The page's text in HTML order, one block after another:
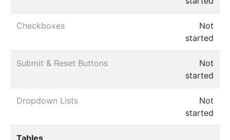
Checkboxes
Not
started
Submit & Reset Buttons
Not
started
Dropdown Lists
Not
started
Tables